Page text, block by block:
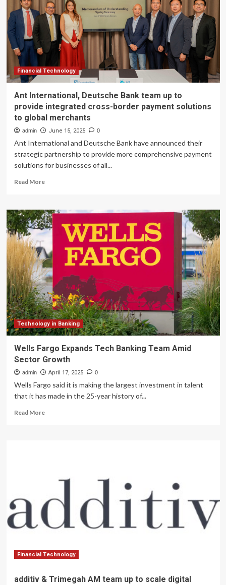
Banking
Team
in
Utah,
Targeting
SaaS,
FinTech,
and
Financial Technology
Ant International, Deutsche Bank team up to
provide integrated cross-border payment solutions
to global merchants
admin June 15, 2025 0
Ant International and Deutsche Bank have announced their
strategic partnership to provide more comprehensive payment
solutions for businesses of all...
Read MoreRead
Ant
International,
Deutsche
Bank
team
up
to
provide
integrated
cross-
border
payment
solutions
to
merchants
Technology in Banking
Wells Fargo Expands Tech Banking Team Amid
Sector Growth
admin April 17, 2025 0
Wells Fargo said it is making the largest investment in talent
that it has made in the 25-year history of...
Read MoreRead
Banking
Amid
Sector
Financial Technology
additiv & Trimegah AM team up to scale digital